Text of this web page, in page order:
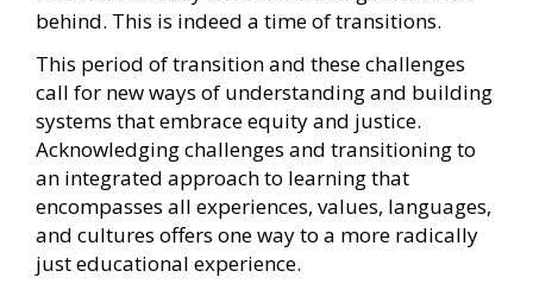
behind. This is indeed a time of transitions.
This period of transition and these challenges
call for new ways of understanding and building
systems that embrace equity and justice.
Acknowledging challenges and transitioning to
an integrated approach to learning that
encompasses all experiences, values, languages,
and cultures offers one way to a more radically
just educational experience.